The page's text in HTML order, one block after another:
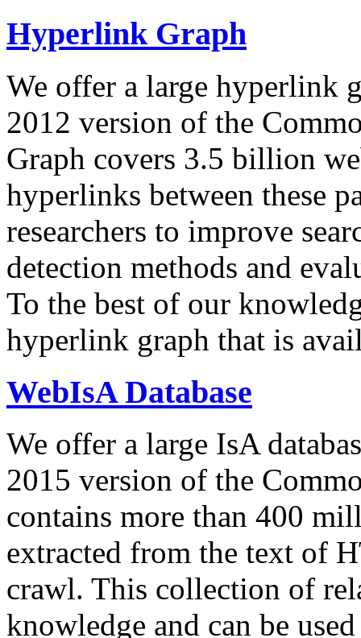
Hyperlink Graph
We offer a large hyperlink
2012 version of the
Graph covers 3.5 billion
hyperlinks between these
researchers to improve
detection methods and
To the best of our
hyperlink graph that is
WebIsA Database
We offer a large IsA
2015 version of the
contains more than 400
extracted from the text of
crawl. This collection of
knowledge and can be